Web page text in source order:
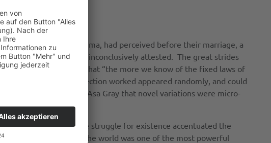
As his wife, Emma, had perceived before their marriage, a
beliefs that were inconclusively attested. The great strides
in him the view that “the more we know of the fixed laws of
on which natural selection worked appeared randomly, and could
view proposed by Asa Gray that novel variations were micro-
and a competitive struggle for existence accentuated the
pain and suffering in the world was one of the most powerful